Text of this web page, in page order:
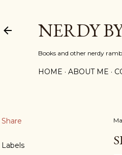
NERDY
Books and other nerdy
HOME ABOUT ME
Share
Labels